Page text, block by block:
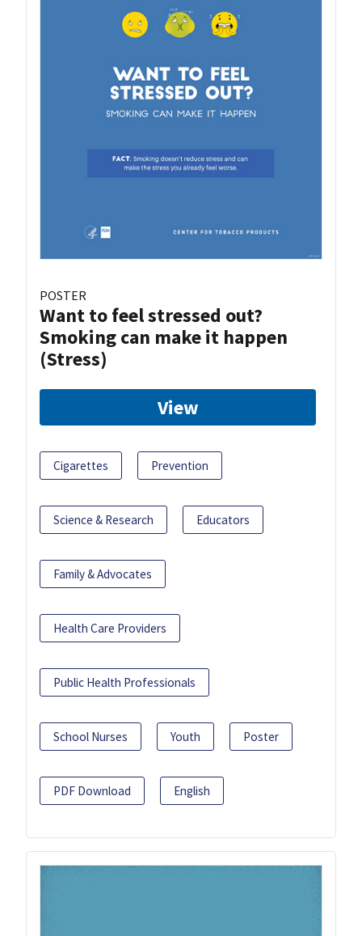
POSTER
Want to feel stressed out?
Smoking can make it happen
(Stress)
View
Cigarettes Prevention
Science & Research Educators
Family & Advocates
Health Care Providers
Public Health Professionals
School Nurses Youth Poster
PDF Download English